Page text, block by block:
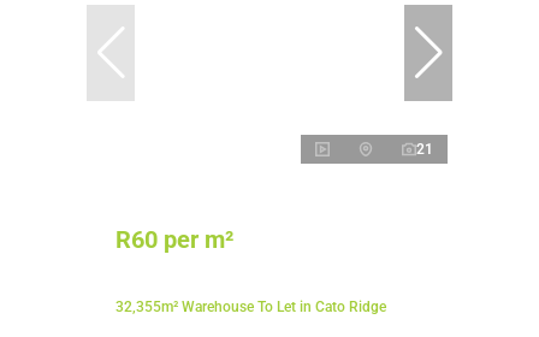
21
R60 per m²
32,355m² Warehouse To Let in Cato Ridge